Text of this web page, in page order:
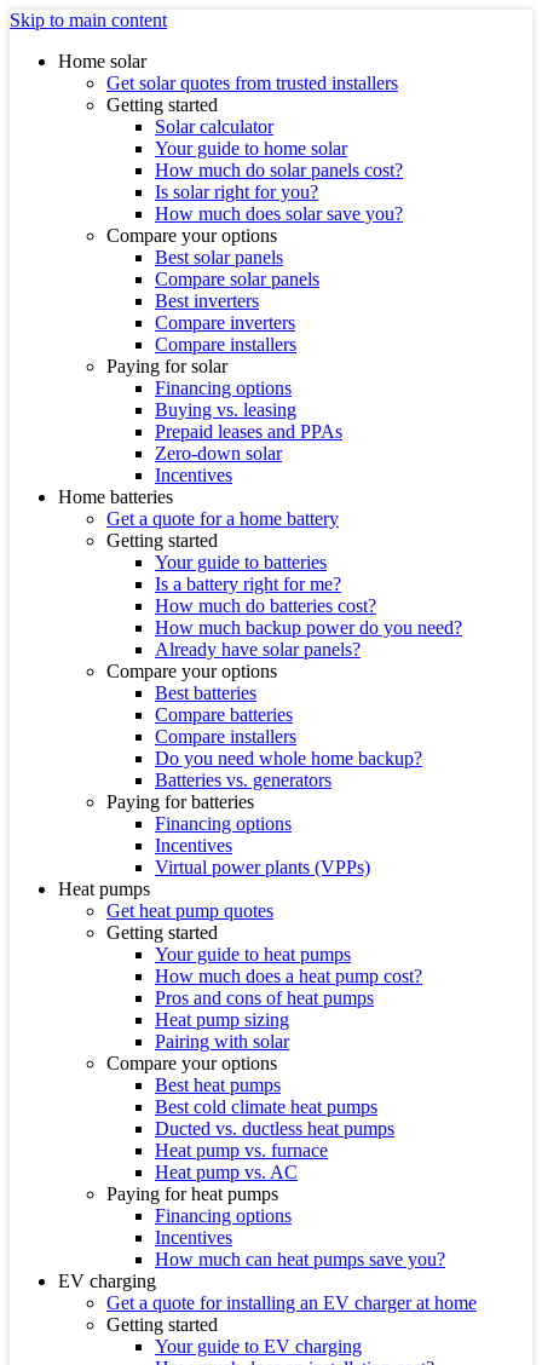
Skip to main content
Home solar
Get solar quotes from trusted installers
Getting started
Solar calculator
Your guide to home solar
How much do solar panels cost?
Is solar right for you?
How much does solar save you?
Compare your options
Best solar panels
Compare solar panels
Best inverters
Compare inverters
Compare installers
Paying for solar
Financing options
Buying vs. leasing
Prepaid leases and PPAs
Zero-down solar
Incentives
Home batteries
Get a quote for a home battery
Getting started
Your guide to batteries
Is a battery right for me?
How much do batteries cost?
How much backup power do you need?
Already have solar panels?
Compare your options
Best batteries
Compare batteries
Compare installers
Do you need whole home backup?
Batteries vs. generators
Paying for batteries
Financing options
Incentives
Virtual power plants (VPPs)
Heat pumps
Get heat pump quotes
Getting started
Your guide to heat pumps
How much does a heat pump cost?
Pros and cons of heat pumps
Heat pump sizing
Pairing with solar
Compare your options
Best heat pumps
Best cold climate heat pumps
Ducted vs. ductless heat pumps
Heat pump vs. furnace
Heat pump vs. AC
Paying for heat pumps
Financing options
Incentives
How much can heat pumps save you?
EV charging
Get a quote for installing an EV charger at home
Getting started
Your guide to EV charging